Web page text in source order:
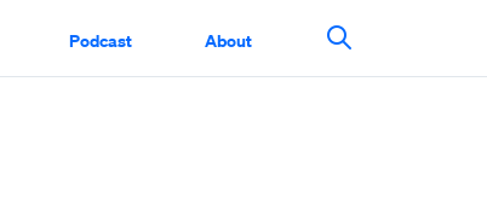
Podcast About
Search This